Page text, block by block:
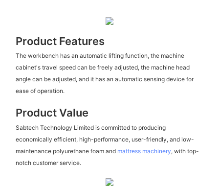
Product Features
The workbench has an automatic lifting function, the machine
cabinet's travel speed can be freely adjusted, the machine head
angle can be adjusted, and it has an automatic sensing device for
ease of operation.
Product Value
Sabtech Technology Limited is committed to producing
economically efficient, high-performance, user-friendly, and low-
maintenance polyurethane foam and mattress machinery, with top-
notch customer service.